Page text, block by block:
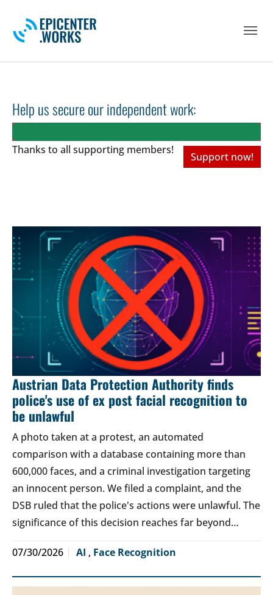
Help us secure our independent work:
Thanks to all supporting members!
Support now!
Austrian Data Protection Authority finds
police's use of ex post facial recognition to
be unlawful
A photo taken at a protest, an automated
comparison with a database containing more than
600,000 faces, and a criminal investigation targeting
an innocent person. We filed a complaint, and the
DSB ruled that the police's actions were unlawful. The
significance of this decision reaches far beyond…
07/30/2026 AI , Face Recognition